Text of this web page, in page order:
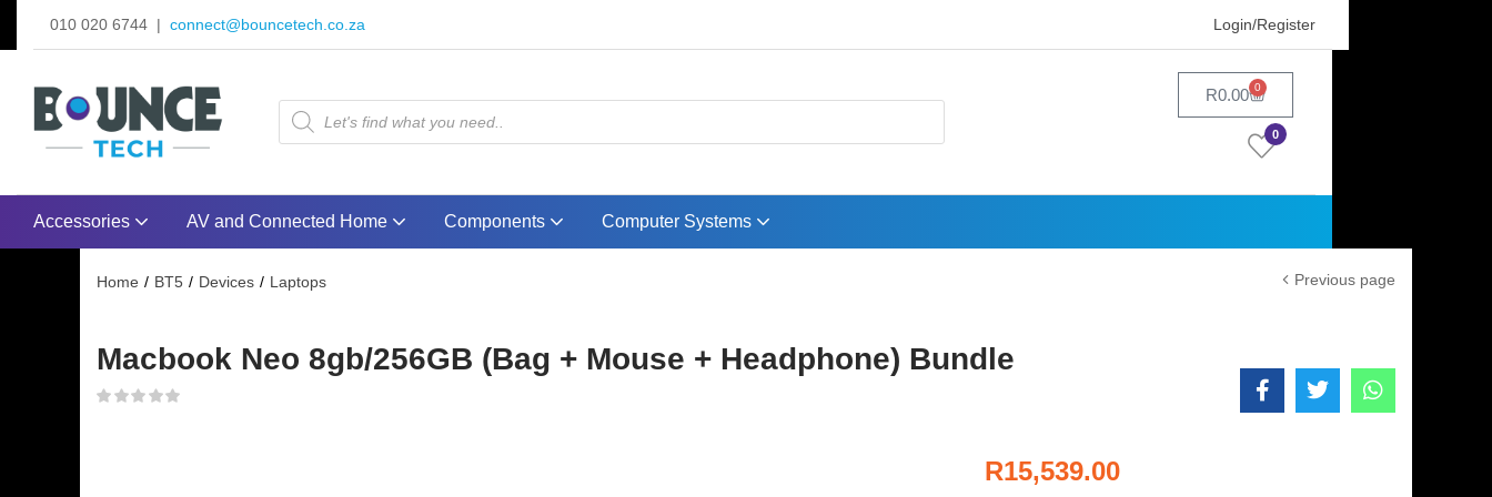
010 020 6744 | connect@bouncetech.co.za Login/Register
R0.00 0
0
Accessories AV and Connected Home Components Computer Systems
Home BT5 Devices Laptops Previous page
Macbook Neo 8gb/256GB (Bag + Mouse + Headphone) Bundle
R15,539.00